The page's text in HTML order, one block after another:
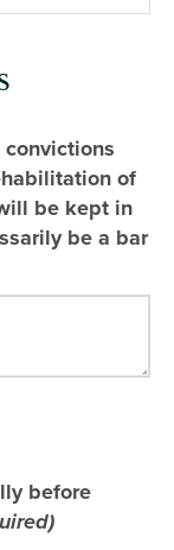
of
be kept in
be a bar
before